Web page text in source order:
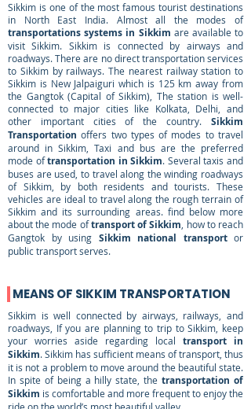
Sikkim is one of the most famous tourist destinations
in North East India. Almost all the modes of
transportations systems in Sikkim are available to
visit Sikkim. Sikkim is connected by airways and
roadways. There are no direct transportation services
to Sikkim by railways. The nearest railway station to
Sikkim is New Jalpaiguri which is 125 km away from
the Gangtok (Capital of Sikkim), The station is well-
connected to major cities like Kolkata, Delhi, and
other important cities of the country. Sikkim
Transportationoffers two types of modes to travel
around in Sikkim, Taxi and bus are the preferred
mode oftransportation in Sikkim. Several taxis and
buses are used, to travel along the winding roadways
of Sikkim, by both residents and tourists. These
vehicles are ideal to travel along the rough terrain of
Sikkim and its surrounding areas. find below more
about the mode oftransport of Sikkim , how to reach
Gangtok by using Sikkim national transportor
public transport serves.
MEANS OF SIKKIM TRANSPORTATION
Sikkim is well connected by airways, railways, and
roadways, If you are planning to trip to Sikkim, keep
your worries aside regarding local transport in
Sikkim. Sikkim has sufficient means of transport, thus
it is not a problem to move around the beautiful state.
In spite of being a hilly state, thetransportation of
Sikkim is comfortable and more frequent to enjoy the